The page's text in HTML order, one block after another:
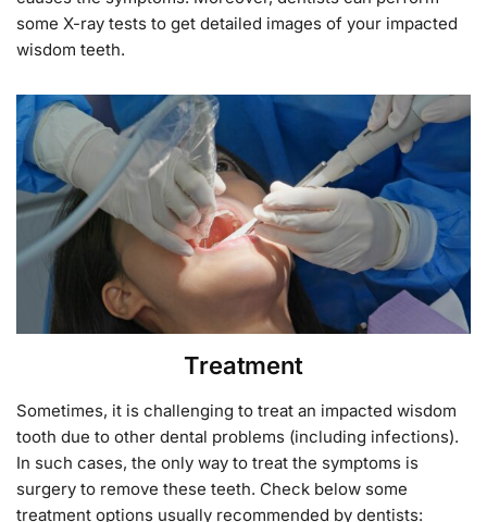
some X-ray tests to get detailed images of your impacted
wisdom teeth.
Treatment
Sometimes, it is challenging to treat an impacted wisdom
tooth due to other dental problems (including infections).
In such cases, the only way to treat the symptoms is
surgery to remove these teeth. Check below some
treatment options usually recommended by dentists: